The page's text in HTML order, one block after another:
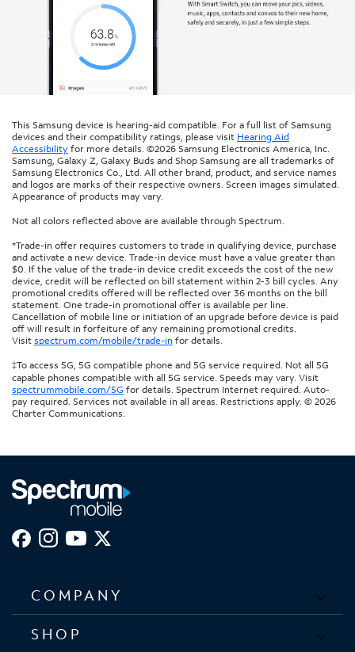
This Samsung device is hearing-aid compatible. For a full list of Samsung
devices and their compatibility ratings, please visit Hearing Aid
Accessibility for more details. ©2026 Samsung Electronics America, Inc.
Samsung, Galaxy Z, Galaxy Buds and Shop Samsung are all trademarks of
Samsung Electronics Co., Ltd. All other brand, product, and service names
and logos are marks of their respective owners. Screen images simulated.
Appearance of products may vary.
Not all colors reflected above are available through Spectrum.
*Trade-in offer requires customers to trade in qualifying device, purchase
and activate a new device. Trade-in device must have a value greater than
$0. If the value of the trade-in device credit exceeds the cost of the new
device, credit will be reflected on bill statement within 2-3 bill cycles. Any
promotional credits offered will be reflected over 36 months on the bill
statement. One trade-in promotional offer is available per line.
Cancellation of mobile line or initiation of an upgrade before device is paid
off will result in forfeiture of any remaining promotional credits.
Visit spectrum.com/mobile/trade-in for details.
‡To access 5G, 5G compatible phone and 5G service required. Not all 5G
capable phones compatible with all 5G service. Speeds may vary. Visit
spectrummobile.com/5G for details. Spectrum Internet required. Auto-
pay required. Services not available in all areas. Restrictions apply. © 2026
Charter Communications.
COMPANY
SHOP